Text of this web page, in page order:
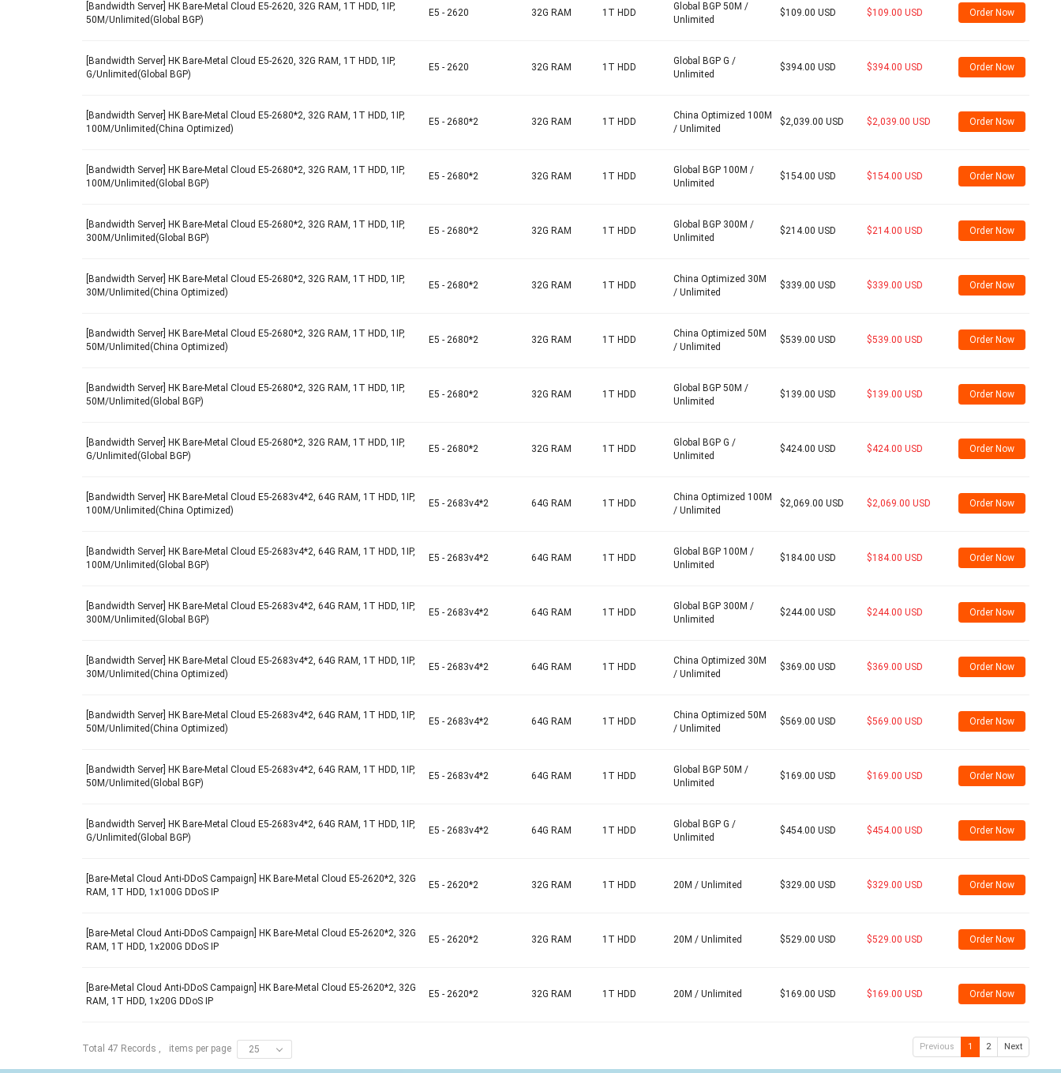
[Bandwidth Server] HK Bare-Metal Cloud E5-2620, 32G RAM, 1T HDD, 1IP,
50M/Unlimited(Global BGP)
E5 - 2620 32G RAM 1T HDD
Global BGP 50M /
Unlimited
$109.00 USD $109.00 USD Order Now
[Bandwidth Server] HK Bare-Metal Cloud E5-2620, 32G RAM, 1T HDD, 1IP,
G/Unlimited(Global BGP)
E5 - 2620 32G RAM 1T HDD
Global BGP G /
Unlimited
$394.00 USD $394.00 USD Order Now
[Bandwidth Server] HK Bare-Metal Cloud E5-2680*2, 32G RAM, 1T HDD, 1IP,
100M/Unlimited(China Optimized)
E5 - 2680*2 32G RAM 1T HDD
China Optimized 100M
/ Unlimited
$2,039.00 USD $2,039.00 USD Order Now
[Bandwidth Server] HK Bare-Metal Cloud E5-2680*2, 32G RAM, 1T HDD, 1IP,
100M/Unlimited(Global BGP)
E5 - 2680*2 32G RAM 1T HDD
Global BGP 100M /
Unlimited
$154.00 USD $154.00 USD Order Now
[Bandwidth Server] HK Bare-Metal Cloud E5-2680*2, 32G RAM, 1T HDD, 1IP,
300M/Unlimited(Global BGP)
E5 - 2680*2 32G RAM 1T HDD
Global BGP 300M /
Unlimited
$214.00 USD $214.00 USD Order Now
[Bandwidth Server] HK Bare-Metal Cloud E5-2680*2, 32G RAM, 1T HDD, 1IP,
30M/Unlimited(China Optimized)
E5 - 2680*2 32G RAM 1T HDD
China Optimized 30M
/ Unlimited
$339.00 USD $339.00 USD Order Now
[Bandwidth Server] HK Bare-Metal Cloud E5-2680*2, 32G RAM, 1T HDD, 1IP,
50M/Unlimited(China Optimized)
E5 - 2680*2 32G RAM 1T HDD
China Optimized 50M
/ Unlimited
$539.00 USD $539.00 USD Order Now
[Bandwidth Server] HK Bare-Metal Cloud E5-2680*2, 32G RAM, 1T HDD, 1IP,
50M/Unlimited(Global BGP)
E5 - 2680*2 32G RAM 1T HDD
Global BGP 50M /
Unlimited
$139.00 USD $139.00 USD Order Now
[Bandwidth Server] HK Bare-Metal Cloud E5-2680*2, 32G RAM, 1T HDD, 1IP,
G/Unlimited(Global BGP)
E5 - 2680*2 32G RAM 1T HDD
Global BGP G /
Unlimited
$424.00 USD $424.00 USD Order Now
[Bandwidth Server] HK Bare-Metal Cloud E5-2683v4*2, 64G RAM, 1T HDD, 1IP,
100M/Unlimited(China Optimized)
E5 - 2683v4*2 64G RAM 1T HDD
China Optimized 100M
/ Unlimited
$2,069.00 USD $2,069.00 USD Order Now
[Bandwidth Server] HK Bare-Metal Cloud E5-2683v4*2, 64G RAM, 1T HDD, 1IP,
100M/Unlimited(Global BGP)
E5 - 2683v4*2 64G RAM 1T HDD
Global BGP 100M /
Unlimited
$184.00 USD $184.00 USD Order Now
[Bandwidth Server] HK Bare-Metal Cloud E5-2683v4*2, 64G RAM, 1T HDD, 1IP,
300M/Unlimited(Global BGP)
E5 - 2683v4*2 64G RAM 1T HDD
Global BGP 300M /
Unlimited
$244.00 USD $244.00 USD Order Now
[Bandwidth Server] HK Bare-Metal Cloud E5-2683v4*2, 64G RAM, 1T HDD, 1IP,
30M/Unlimited(China Optimized)
E5 - 2683v4*2 64G RAM 1T HDD
China Optimized 30M
/ Unlimited
$369.00 USD $369.00 USD Order Now
[Bandwidth Server] HK Bare-Metal Cloud E5-2683v4*2, 64G RAM, 1T HDD, 1IP,
50M/Unlimited(China Optimized)
E5 - 2683v4*2 64G RAM 1T HDD
China Optimized 50M
/ Unlimited
$569.00 USD $569.00 USD Order Now
[Bandwidth Server] HK Bare-Metal Cloud E5-2683v4*2, 64G RAM, 1T HDD, 1IP,
50M/Unlimited(Global BGP)
E5 - 2683v4*2 64G RAM 1T HDD
Global BGP 50M /
Unlimited
$169.00 USD $169.00 USD Order Now
[Bandwidth Server] HK Bare-Metal Cloud E5-2683v4*2, 64G RAM, 1T HDD, 1IP,
G/Unlimited(Global BGP)
E5 - 2683v4*2 64G RAM 1T HDD
Global BGP G /
Unlimited
$454.00 USD $454.00 USD Order Now
[Bare-Metal Cloud Anti-DDoS Campaign] HK Bare-Metal Cloud E5-2620*2, 32G
RAM, 1T HDD, 1x100G DDoS IP
E5 - 2620*2 32G RAM 1T HDD 20M / Unlimited $329.00 USD $329.00 USD Order Now
[Bare-Metal Cloud Anti-DDoS Campaign] HK Bare-Metal Cloud E5-2620*2, 32G
RAM, 1T HDD, 1x200G DDoS IP
E5 - 2620*2 32G RAM 1T HDD 20M / Unlimited $529.00 USD $529.00 USD Order Now
[Bare-Metal Cloud Anti-DDoS Campaign] HK Bare-Metal Cloud E5-2620*2, 32G
RAM, 1T HDD, 1x20G DDoS IP
E5 - 2620*2 32G RAM 1T HDD 20M / Unlimited $169.00 USD $169.00 USD Order Now
Total 47 Records , items per page 25 Previous 1 2 Next